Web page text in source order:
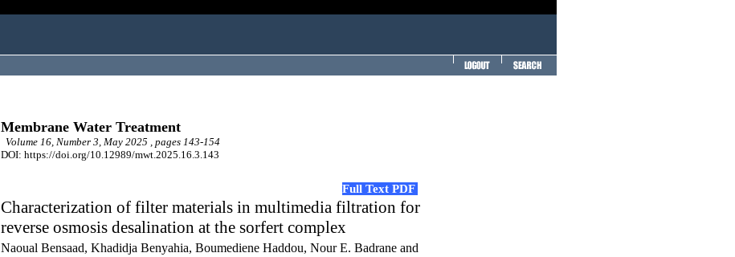
Membrane Water Treatment
Volume 16, Number 3, May 2025 , pages 143-154
DOI: https://doi.org/10.12989/mwt.2025.16.3.143
Full Text PDF
Characterization of filter materials in multimedia filtration for
reverse osmosis desalination at the sorfert complex
Naoual Bensaad, Khadidja Benyahia, Boumediene Haddou, Nour E. Badrane and